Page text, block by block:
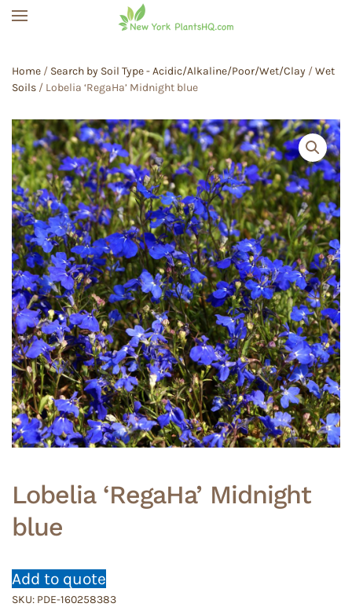
Home / Search by Soil Type - Acidic/Alkaline/Poor/Wet/Clay /Wet
Soils / Lobelia ‘RegaHa’ Midnight blue
Lobelia ‘RegaHa’ Midnight
blue
Add to quote
SKU: PDE-160258383